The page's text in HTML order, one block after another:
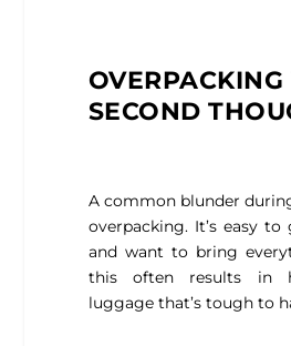
SECOND
A common blunder
overpacking. It’s easy
and want to bring
this often results in
luggage that’s tough to